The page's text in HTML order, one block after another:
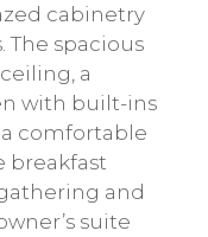
cabinetry
The spacious
a
with built-ins
comfortable
breakfast
and
suite